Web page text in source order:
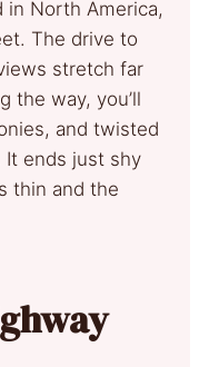
in North America,
The drive to
stretch far
the way, you’ll
and twisted
ends just shy
thin and the